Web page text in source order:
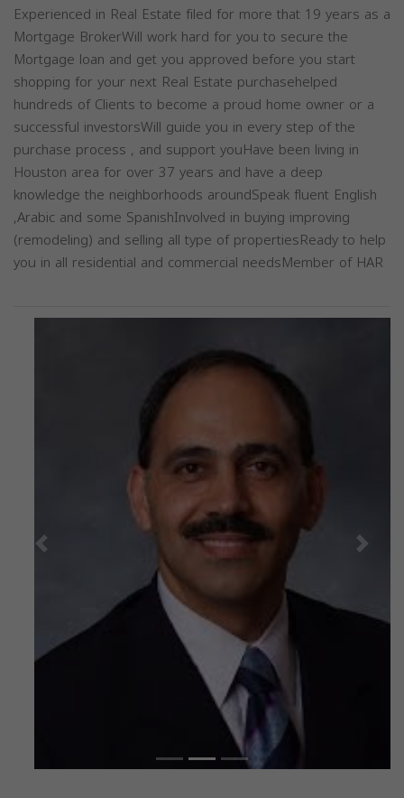
Experienced in Real Estate filed for more that 19 years as a
Mortgage BrokerWill work hard for you to secure the
Mortgage loan and get you approved before you start
shopping for your next Real Estate purchasehelped
hundreds of Clients to become a proud home owner or a
successful investorsWill guide you in every step of the
purchase process , and support youHave been living in
Houston area for over 37 years and have a deep
knowledge the neighborhoods aroundSpeak fluent English
,Arabic and some SpanishInvolved in buying improving
(remodeling) and selling all type of propertiesReady to help
you in all residential and commercial needsMember of HAR
Previous Next